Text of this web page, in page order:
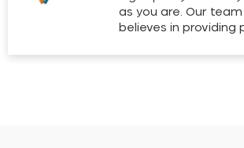
as you are. Our
believes in providing